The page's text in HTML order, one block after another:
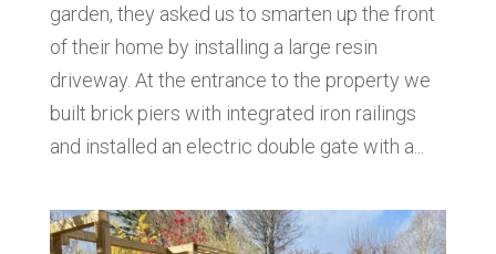
garden, they asked us to smarten up the front
of their home by installing a large resin
driveway. At the entrance to the property we
built brick piers with integrated iron railings
and installed an electric double gate with a...